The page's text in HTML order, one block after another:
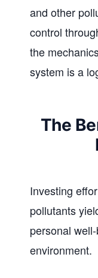
and other
control
the
system is a
The
Investing
pollutants
personal
environment.